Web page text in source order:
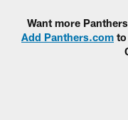
Want more
Add Panthers.com